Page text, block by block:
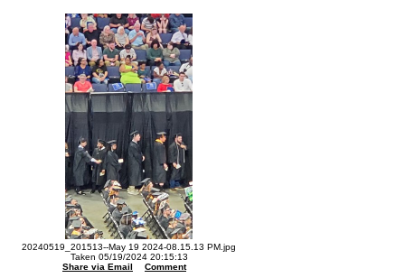
20240519_201513--May 19 2024-08.15.13 PM.jpg
Taken 05/19/2024 20:15:13
Share via Email
Comment